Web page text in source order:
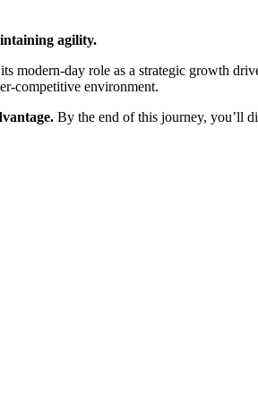
agility.
day role as a strategic growth
competitive environment.
By the end of this journey, you’ll